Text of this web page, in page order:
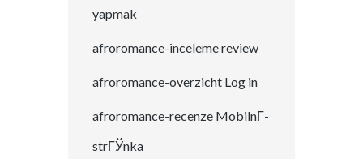
yapmak
afroromance-inceleme review
afroromance-overzicht Log in
afroromance-recenze MobilnГ­
strГЎnka